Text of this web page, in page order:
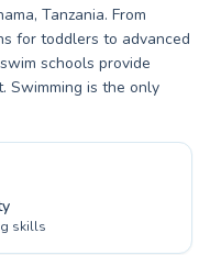
Tanzania. From
for toddlers to advanced
schools provide
Swimming is the only
skills